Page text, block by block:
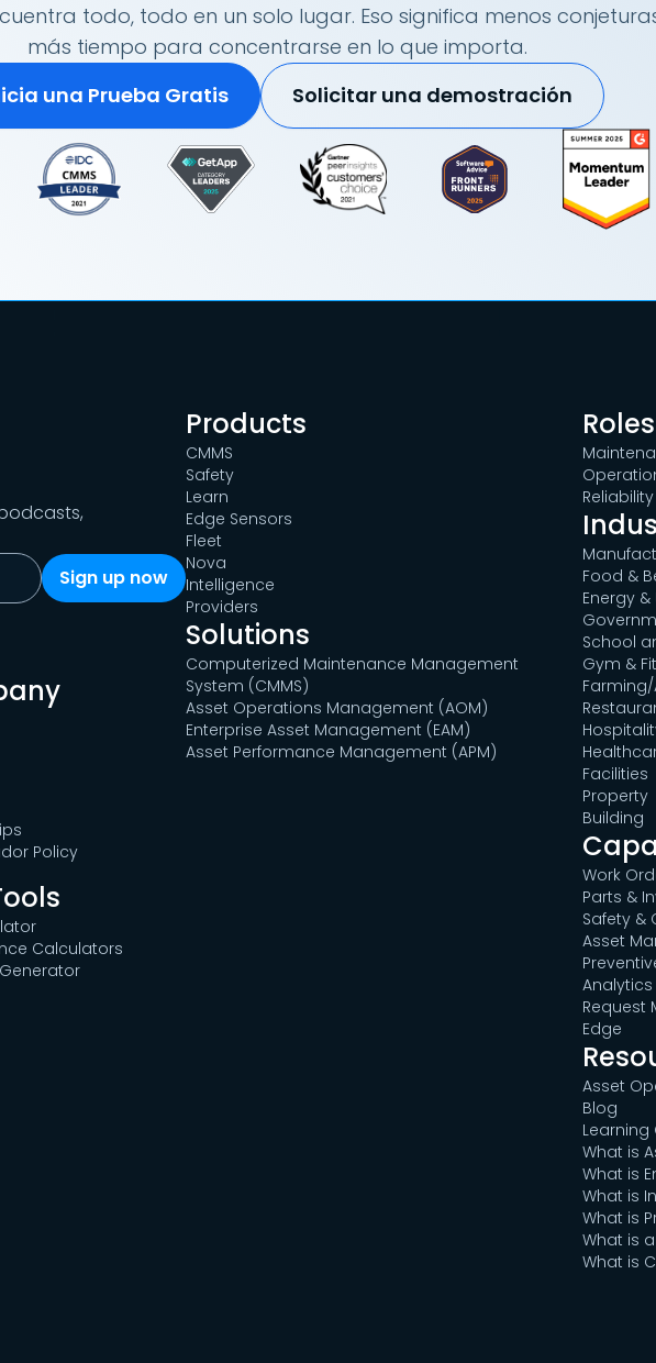
todo, todo en un solo lugar. Eso significa menos
más tiempo para concentrarse en lo que importa.
una Prueba Gratis
Solicitar una demostración
Policy
Calculators
Products
CMMS
Safety
Learn
Edge Sensors
Fleet
Nova
Intelligence
Providers
Solutions
Computerized Maintenance Management
System (CMMS)
Asset Operations Management (AOM)
Enterprise Asset Management (EAM)
Asset Performance Management (APM)
Roles
Reliability
Food &
Energy &
School
Gym &
Facilities
Property
Building
Work
Parts &
Safety &
Asset
Request
Edge
Asset
Blog
Learning
What is
What is
What is
What is
What is
What is